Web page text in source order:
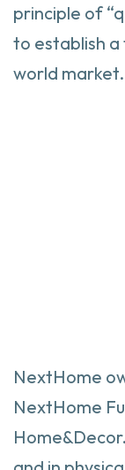
principle of
to establish
world market.
NextHome
NextHome